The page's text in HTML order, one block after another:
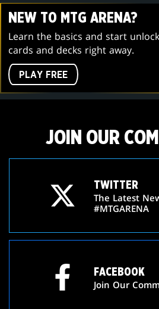
NEW TO MTG ARENA?
Learn the basics and start
cards and decks right away.
PLAY FREE
JOIN OUR
TWITTER
The Latest
#MTGARENA
FACEBOOK
Join Our